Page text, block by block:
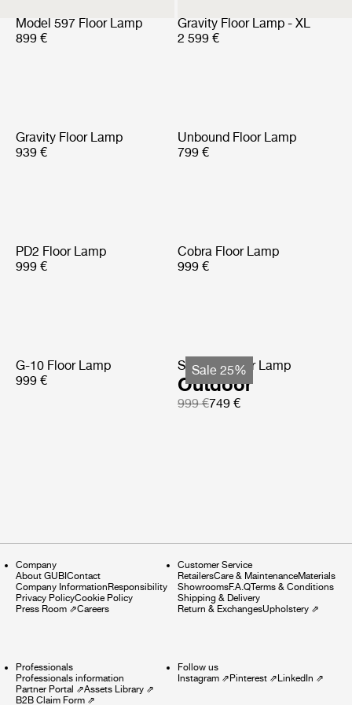
Model 597 Floor Lamp
899 €
Gravity Floor Lamp - XL
2 599 €
Gravity Floor Lamp
939 €
Unbound Floor Lamp
799 €
PD2 Floor Lamp
999 €
Cobra Floor Lamp
999 €
G-10 Floor Lamp
999 €
Sale 25%
Satellite Floor Lamp
Outdoor
999 €749 €
Company
About GUBI Contact
Company Information Responsibility
Privacy PolicyCookie Policy
Press Room ⇗Careers
Customer Service
RetailersCare & MaintenanceMaterials
ShowroomsF.A.QTerms & Conditions
Shipping & Delivery
Return & ExchangesUpholstery⇗
Professionals
Professionals information
Partner Portal ⇗Assets Library ⇗
B2B Claim Form ⇗
Follow us
Instagram⇗ Pinterest⇗ LinkedIn ⇗